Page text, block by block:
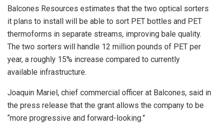
Balcones Resources estimates that the two optical sorters
it plans to install will be able to sort PET bottles and PET
thermoforms in separate streams, improving bale quality.
The two sorters will handle 12 million pounds of PET per
year, a roughly 15% increase compared to currently
available infrastructure.
Joaquin Mariel, chief commercial officer at Balcones, said in
the press release that the grant allows the company to be
“more progressive and forward-looking.”